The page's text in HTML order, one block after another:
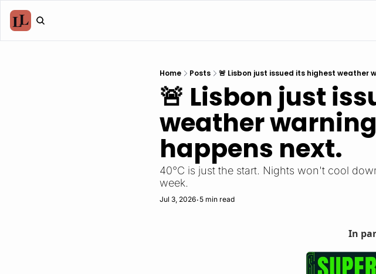
Home Posts 🚨 Lisbon just issued its highest weather
🚨 Lisbon just
weather
happens next.
40°C is just the start. Nights won't cool
week.
Jul 3, 2026•5 min read
In